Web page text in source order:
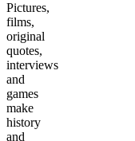
Pictures,
films,
original
quotes,
interviews
and
games
make
history
and